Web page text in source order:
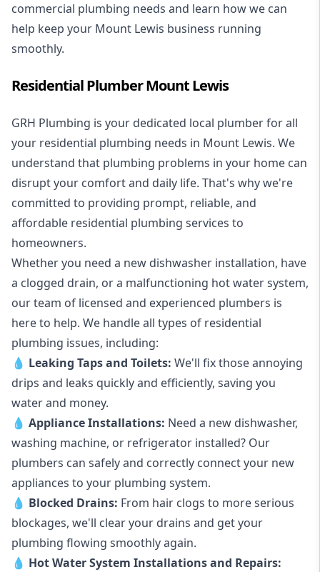
commercial plumbing needs and learn how we can
help keep your Mount Lewis business running
smoothly.
Residential Plumber Mount Lewis
GRH Plumbing is your dedicated local plumber for all
your residential plumbing needs in Mount Lewis. We
understand that plumbing problems in your home can
disrupt your comfort and daily life. That's why we're
committed to providing prompt, reliable, and
affordable residential plumbing services to
homeowners.
Whether you need a new dishwasher installation, have
a clogged drain, or a malfunctioning hot water system,
our team of licensed and experienced plumbers is
here to help. We handle all types of residential
plumbing issues, including:
💧 Leaking Tapsand Toilets: We'll fix those annoying
drips and leaks quickly and efficiently, saving you
water and money.
💧 Appliance Installations: Need a new dishwasher,
washing machine, or refrigerator installed? Our
plumbers can safely and correctly connect your new
appliances to your plumbing system.
💧 Blocked Drains: From hair clogs to more serious
blockages, we'll clear your drains and get your
plumbing flowing smoothly again.
💧 Hot Water System Installations and Repairs: